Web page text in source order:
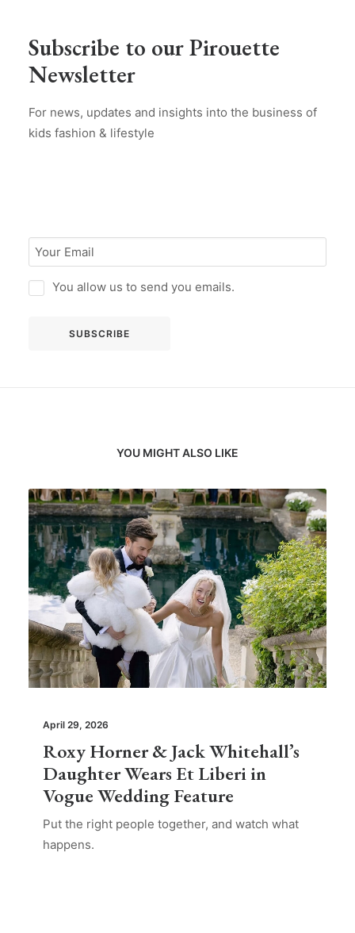
Subscribe to our Pirouette
Newsletter
For news, updates and insights into the business of
kids fashion & lifestyle
You allow us to send you emails.
YOU MIGHT ALSO LIKE
April 29, 2026
Roxy Horner & Jack Whitehall’s
Daughter Wears Et Liberi in
Vogue Wedding Feature
Put the right people together, and watch what
happens.